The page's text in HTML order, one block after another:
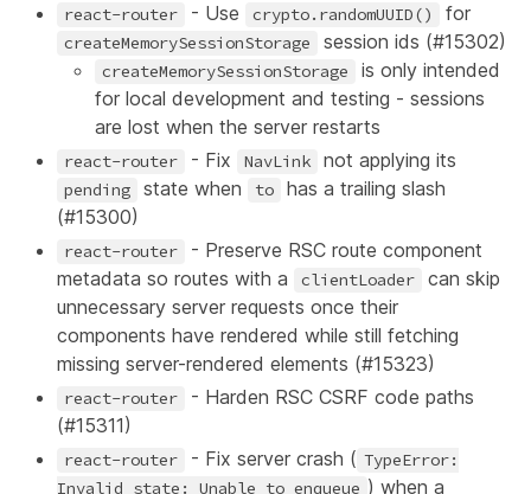
react-router - Use crypto.randomUUID() for
createMemorySessionStorage session ids (#15302)
createMemorySessionStorage
is only intended
for local development and testing - sessions
are lost when the server restarts
react-router - Fix NavLink not applying its
pending state when to
has a trailing slash
(#15300)
react-router
- Preserve RSC route component
metadata so routes with a
clientLoader
can skip
unnecessary server requests once their
components have rendered while still fetching
missing server-rendered elements (#15323)
react-router
- Harden RSC CSRF code paths
(#15311)
react-router - Fix server crash ( TypeError:
Invalid state: Unable to enqueue ) when a